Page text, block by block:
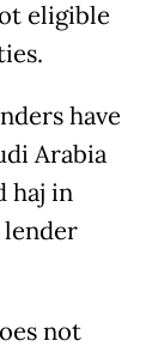
eligible
have
Arabia
haj in
lender
not